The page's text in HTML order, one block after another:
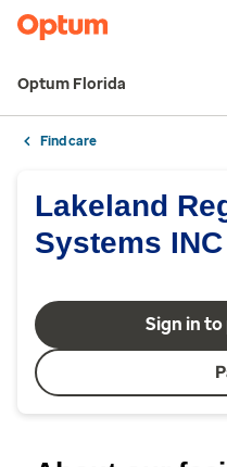
Optum Florida
Find care
Lakeland
Systems INC
Sign in